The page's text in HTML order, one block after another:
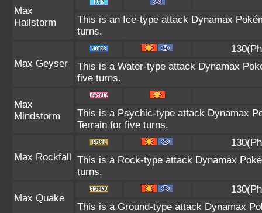
Max
Hailstorm
This is an Ice-type attack Dynamax
turns.
Max Geyser
This is a Water-type attack Dynamax
five turns.
Max
Mindstorm
This is a Psychic-type attack Dynamax
Terrain for five turns.
Max Rockfall This is a Rock-type attack Dynamax
turns.
Max Quake
This is a Ground-type attack Dynamax